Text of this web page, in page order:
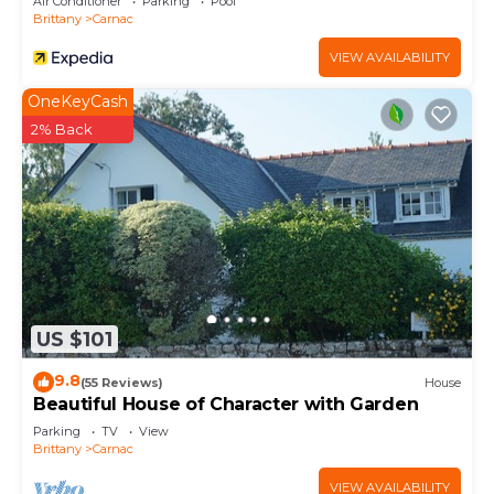
Brittany
Carnac
VIEW AVAILABILITY
US $101
OneKeyCash
2% Back
9.8(55 Reviews) House
Beautiful House of Character with Garden
Parking TV
View
Brittany
Carnac
VIEW AVAILABILITY